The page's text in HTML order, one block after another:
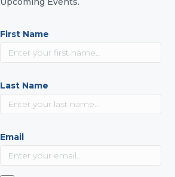
First Name
Last Name
Email